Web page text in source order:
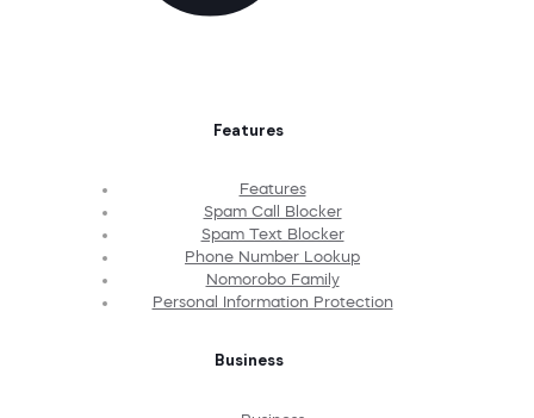
Features
Features
Spam Call Blocker
Spam Text Blocker
Phone Number Lookup
Nomorobo Family
Personal Information Protection
Business